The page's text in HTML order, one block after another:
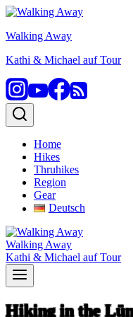
Skip
content
Walking Away
Kathi & Michael auf Tour
Home
Hikes
Thruhikes
Region
Gear
Deutsch
Walking Away
Kathi & Michael auf Tour
Hiking in the